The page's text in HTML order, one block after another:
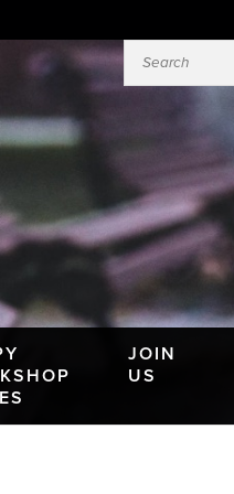
JOIN
US